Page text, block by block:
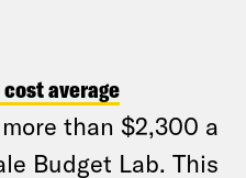
average
than $2,300 a
Budget Lab. This